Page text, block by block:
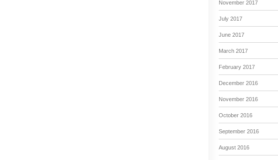
November 2017
July 2017
June 2017
March 2017
February 2017
December 2016
November 2016
October 2016
September 2016
August 2016